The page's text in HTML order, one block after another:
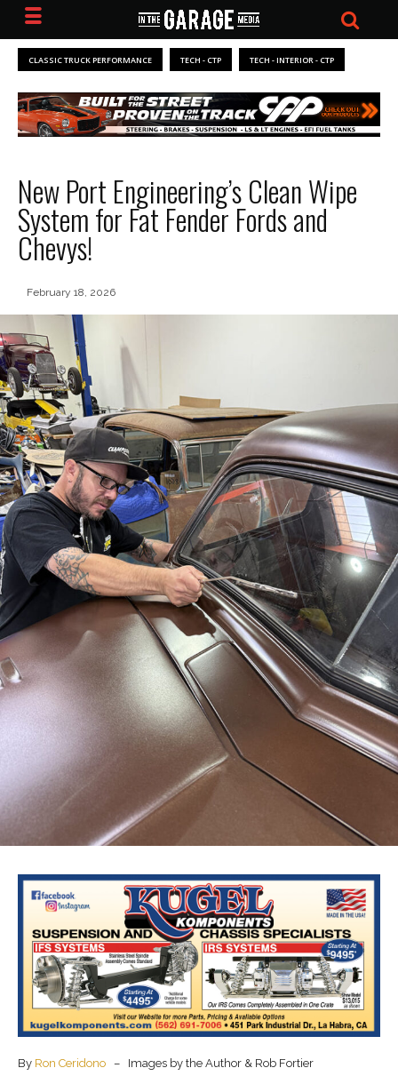
CLASSIC TRUCK PERFORMANCE TECH - CTP TECH - INTERIOR - CTP
New Port Engineering’s Clean Wipe
System for Fat Fender Fords and
Chevys!
February 18, 2026
By Ron Ceridono – Images by the Author & Rob Fortier